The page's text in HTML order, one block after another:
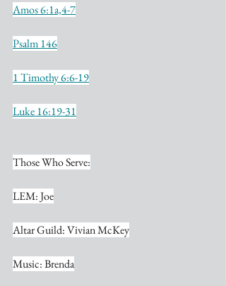
Amos 6:1a,4-7
Psalm 146
1 Timothy 6:6-19
Luke 16:19-31
Those Who Serve:
LEM: Joe
Altar Guild: Vivian McKey
Music: Brenda